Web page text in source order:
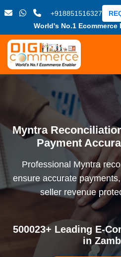
+918851516327
World's No.1 Ecommerce
Myntra
Payment
Professional Myntra
ensure accurate
seller revenue
500023+ Leading E-
in